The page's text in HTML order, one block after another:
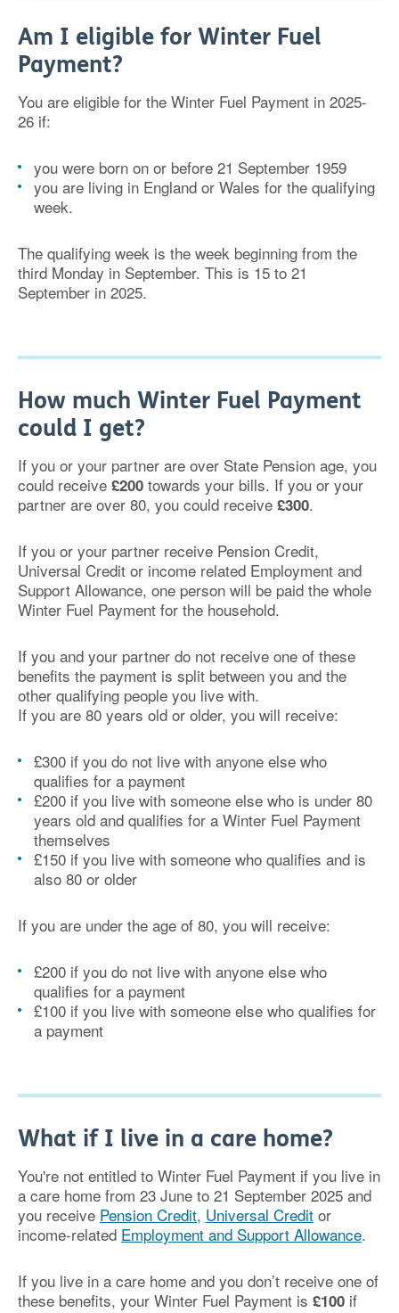
Am I eligible for Winter Fuel
Payment?
You are eligible for the Winter Fuel Payment in 2025-
26 if:
you were born on or before 21 September 1959
you are living in England or Wales for the qualifying
week.
The qualifying week is the week beginning from the
third Monday in September. This is 15 to 21
September in 2025.
How much Winter Fuel Payment
could I get?
If you or your partner are over State Pension age, you
could receive £200 towards your bills. If you or your
partner are over 80, you could receive £300.
If you or your partner receive Pension Credit,
Universal Credit or income related Employment and
Support Allowance, one person will be paid the whole
Winter Fuel Payment for the household.
If you and your partner do not receive one of these
benefits the payment is split between you and the
other qualifying people you live with.
If you are 80 years old or older, you will receive:
£300 if you do not live with anyone else who
qualifies for a payment
£200 if you live with someone else who is under 80
years old and qualifies for a Winter Fuel Payment
themselves
£150 if you live with someone who qualifies and is
also 80 or older
If you are under the age of 80, you will receive:
£200 if you do not live with anyone else who
qualifies for a payment
£100 if you live with someone else who qualifies for
a payment
What if I live in a care home?
You're not entitled to Winter Fuel Payment if you live in
a care home from 23 June to 21 September 2025 and
you receive Pension Credit, Universal Credit or
income-related Employment and Support Allowance.
If you live in a care home and you don’t receive one of
these benefits, your Winter Fuel Payment is £100 if